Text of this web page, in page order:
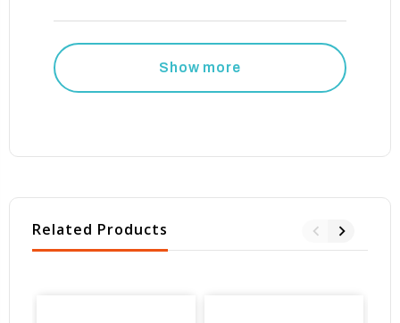
Show more
Related Products